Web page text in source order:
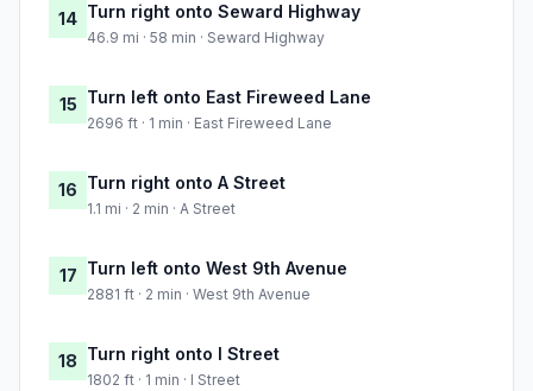
14 Turn right onto Seward Highway
46.9 mi · 58 min · Seward Highway
15 Turn left onto East Fireweed Lane
2696 ft · 1 min · East Fireweed Lane
16 Turn right onto A Street
1.1 mi · 2 min · A Street
17 Turn left onto West 9th Avenue
2881 ft · 2 min · West 9th Avenue
18 Turn right onto I Street
1802 ft · 1 min · I Street